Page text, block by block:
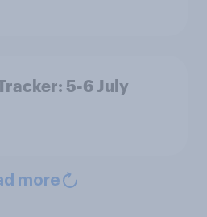
5-6 July
more